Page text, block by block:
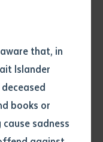
that, in
Islander
books or
sadness
make
of
require
or
is the first to
she has
edition. Part
her Arabana
steady use
With a refreshed
more visual